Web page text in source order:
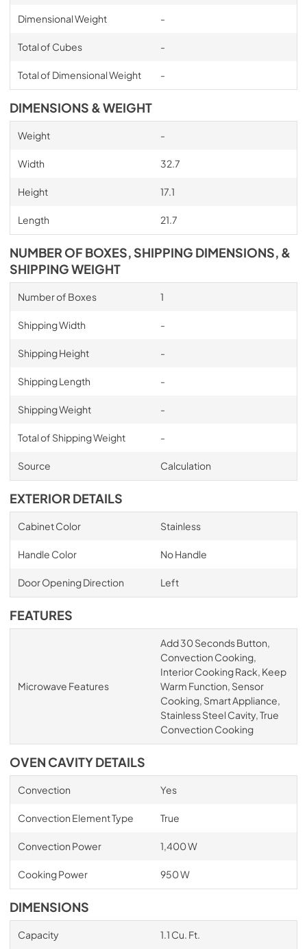
Dimensional Weight -
Total of Cubes -
Total of Dimensional Weight -
DIMENSIONS & WEIGHT
Weight -
Width 32.7
Height 17.1
Length 21.7
NUMBER OF BOXES, SHIPPING DIMENSIONS, &
SHIPPING WEIGHT
Number of Boxes 1
Shipping Width -
Shipping Height -
Shipping Length -
Shipping Weight -
Total of Shipping Weight -
Source Calculation
EXTERIOR DETAILS
Cabinet Color Stainless
Handle Color No Handle
Door Opening Direction Left
FEATURES
Microwave Features
Add 30 Seconds Button,
Convection Cooking,
Interior Cooking Rack, Keep
Warm Function, Sensor
Cooking, Smart Appliance,
Stainless Steel Cavity, True
Convection Cooking
OVEN CAVITY DETAILS
Convection Yes
Convection Element Type True
Convection Power 1,400 W
Cooking Power 950 W
DIMENSIONS
Capacity 1.1 Cu. Ft.